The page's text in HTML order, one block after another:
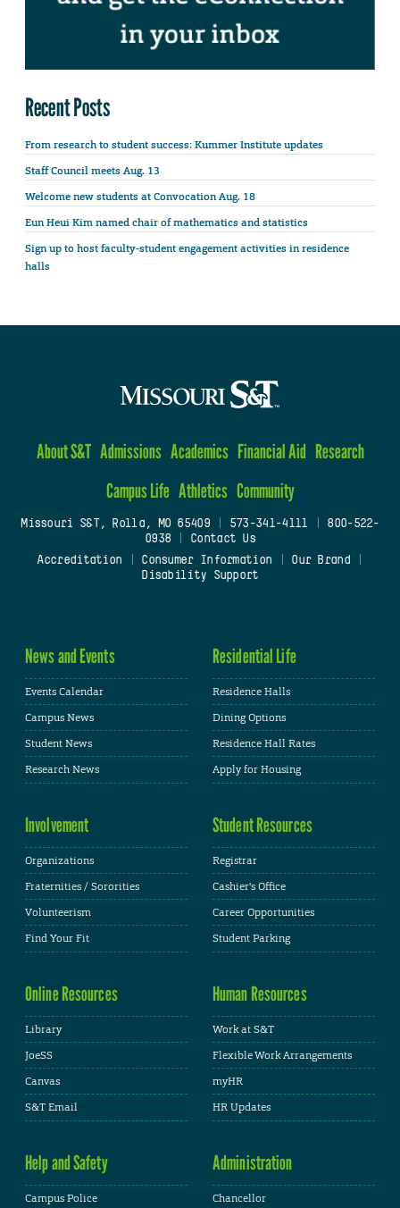
Recent Posts
From research to student success: Kummer Institute updates
Staff Council meets Aug. 13
Welcome new students at Convocation Aug. 18
Eun Heui Kim named chair of mathematics and statistics
Sign up to host faculty-student engagement activities in residence
halls
About S&T Admissions Academics Financial Aid Research
Campus Life Athletics Community
Missouri S&T, Rolla, MO 65409| 573-341-4111
800-522-
0938
Contact Us
Accreditation
Consumer Information Our Brand
Disability Support
News and Events
Events Calendar
Campus News
Student News
Research News
Residential Life
Residence Halls
Dining Options
Residence Hall Rates
Apply for Housing
Involvement
Organizations
Fraternities / Sororities
Volunteerism
Find Your Fit
Student Resources
Registrar
Cashier's Office
Career Opportunities
Student Parking
Online Resources
Library
JoeSS
Canvas
S&T Email
Human Resources
Work at S&T
Flexible Work Arrangements
myHR
HR Updates
Help and Safety
Campus Police
Administration
Chancellor